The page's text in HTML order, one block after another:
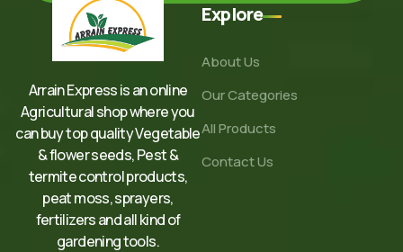
Arrain Express is an online
Agricultural shop where you
can buy top quality Vegetable
& flower seeds, Pest &
termite control products,
peat moss, sprayers,
fertilizers and all kind of
gardening tools.
Explore
About Us
Our Categories
All Products
Contact Us